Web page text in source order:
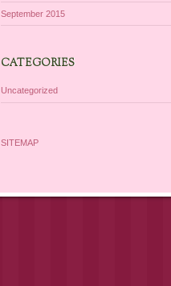
September 2015
CATEGORIES
Uncategorized
SITEMAP